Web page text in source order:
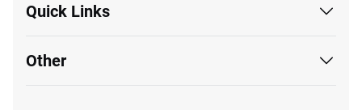
Quick Links
Other